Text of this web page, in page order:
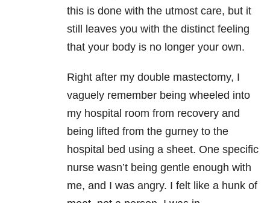
this is done with the utmost care, but it
still leaves you with the distinct feeling
that your body is no longer your own.
Right after my double mastectomy, I
vaguely remember being wheeled into
my hospital room from recovery and
being lifted from the gurney to the
hospital bed using a sheet. One specific
nurse wasn’t being gentle enough with
me, and I was angry. I felt like a hunk of